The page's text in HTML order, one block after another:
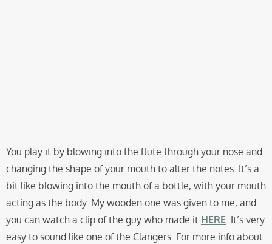
You play it by blowing into the flute through your nose and
changing the shape of your mouth to alter the notes. It’s a
bit like blowing into the mouth of a bottle, with your mouth
acting as the body. My wooden one was given to me, and
you can watch a clip of the guy who made it HERE. It’s very
easy to sound like one of the Clangers. For more info about